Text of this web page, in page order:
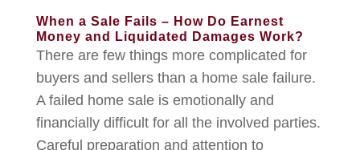
When a Sale Fails – How Do Earnest
Money and Liquidated Damages Work?
There are few things more complicated for
buyers and sellers than a home sale failure.
A failed home sale is emotionally and
financially difficult for all the involved parties.
Careful preparation and attention to